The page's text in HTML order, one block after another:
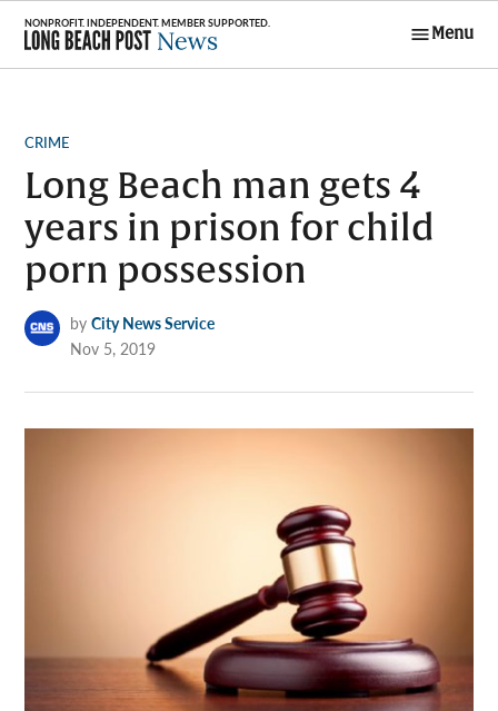
Skip
content
Menu
POSTED
CRIME
Long Beach man gets 4
years in prison for child
porn possession
by City News Service
Nov 5, 2019